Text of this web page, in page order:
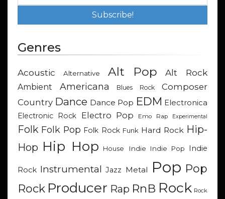
Genres
Acoustic Alternative Alt Pop Alt Rock
Ambient Americana Blues Rock
Composer
Country Dance Dance Pop EDM Electronica
Electronic Rock
Electro Pop Emo Rap Experimental
Folk Folk Pop Folk Rock Funk Hard Rock Hip-
Hop Hip Hop House Indie Indie Pop Indie
Rock Instrumental Jazz Metal Pop Pop
Rock Producer Rap RnB Rock Rock